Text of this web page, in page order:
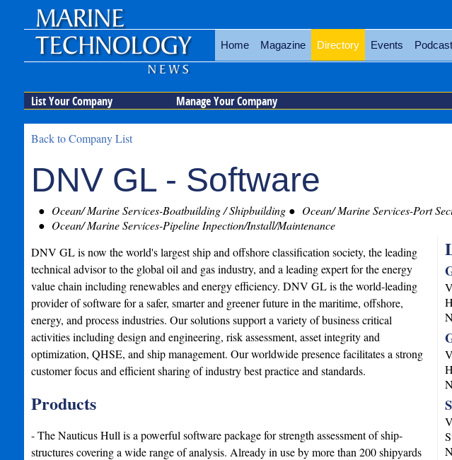
Home Magazine Directory Events Podcast
List Your Company Manage Your Company
Back to Company List
DNV GL - Software
Ocean/ Marine Services-Boatbuilding / Shipbuilding
Ocean/ Marine Services-Port
Ocean/ Marine Services-Pipeline Inpection/Install/Maintenance
DNV GL is now the world's largest ship and offshore classification society, the leading
technical advisor to the global oil and gas industry, and a leading expert for the energy
value chain including renewables and energy efficiency. DNV GL is the world-leading
provider of software for a safer, smarter and greener future in the maritime, offshore,
energy, and process industries. Our solutions support a variety of business critical
activities including design and engineering, risk assessment, asset integrity and
optimization, QHSE, and ship management. Our worldwide presence facilitates a strong
customer focus and efficient sharing of industry best practice and standards.
Products
- The Nauticus Hull is a powerful software package for strength assessment of ship-
structures covering a wide range of analysis. Already in use by more than 200 shipyards